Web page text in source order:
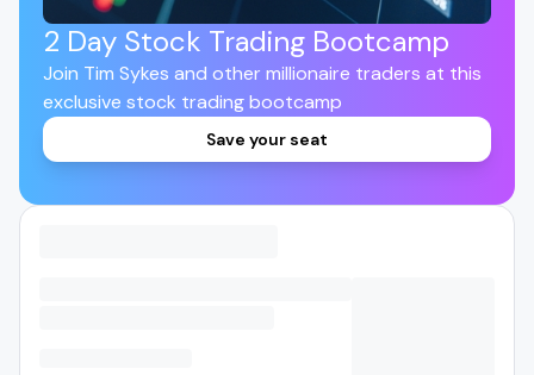
2 Day Stock Trading Bootcamp
Join Tim Sykes and other millionaire traders at this
exclusive stock trading bootcamp
Save your seat